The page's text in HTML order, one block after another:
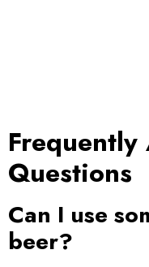
Frequently
Questions
Can I use
beer?